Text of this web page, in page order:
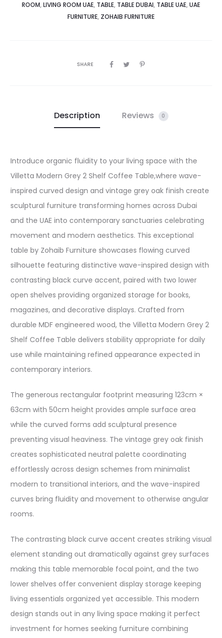
1,700.00 د.إ.
ROOM, LIVING ROOM UAE, TABLE, TABLE DUBAI, TABLE UAE, UAE
FURNITURE, ZOHAIB FURNITURE
SHARE
Description Reviews 0
Introduce organic fluidity to your living space with the
Villetta Modern Grey 2 Shelf Coffee Table,where wave-
inspired curved design and vintage grey oak finish create
sculptural furniture transforming homes across Dubai
and the UAE into contemporary sanctuaries celebrating
movement and modern aesthetics. This exceptional
table by Zohaib Furniture showcases flowing curved
silhouette featuring distinctive wave-inspired design with
contrasting black curve accent, paired with two lower
open shelves providing organized storage for books,
magazines, and decorative displays. Crafted from
durable MDF engineered wood, the Villetta Modern Grey 2
Shelf Coffee Table delivers stability appropriate for daily
use while maintaining refined appearance expected in
contemporary interiors.
The generous rectangular footprint measuring 123cm ×
63cm with 50cm height provides ample surface area
while the curved forms add sculptural presence
preventing visual heaviness. The vintage grey oak finish
creates sophisticated neutral palette coordinating
effortlessly across design schemes from minimalist
modern to transitional interiors, and the wave-inspired
curves bring fluidity and movement to otherwise angular
rooms.
The contrasting black curve accent creates striking visual
element standing out dramatically against grey surfaces
making this table memorable focal point, and the two
lower shelves offer convenient display storage keeping
living essentials organized yet accessible. This modern
design stands out in any living space making it perfect
investment for homes seeking furniture combining